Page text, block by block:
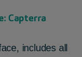
Capterra
includes all